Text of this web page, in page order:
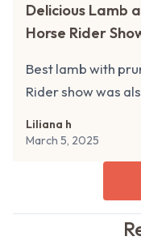
Delicious Lamb
Horse Rider
Best lamb with
Rider show was
Liliana h
March 5, 2025